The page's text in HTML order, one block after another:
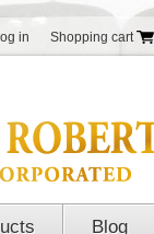
in Shopping cart
Blog